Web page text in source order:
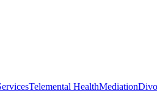
Telemental HealthMediation